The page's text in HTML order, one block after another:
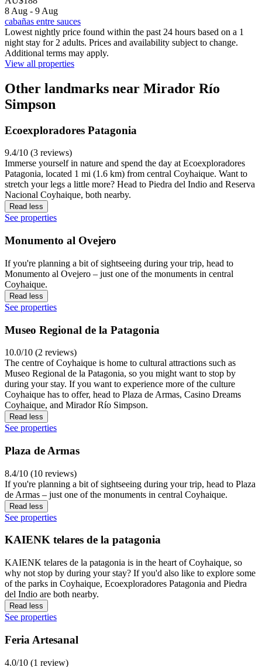
8 Aug - 9 Aug
cabañas entre sauces
Lowest nightly price found within the past 24 hours based on a 1
night stay for 2 adults. Prices and availability subject to change.
Additional terms may apply.
View all properties
Other landmarks near Mirador Río
Simpson
Ecoexploradores Patagonia
9.4/10 (3 reviews)
Immerse yourself in nature and spend the day at Ecoexploradores
Patagonia, located 1 mi (1.6 km) from central Coyhaique. Want to
stretch your legs a little more? Head to Piedra del Indio and Reserva
Nacional Coyhaique, both nearby.
Read less
See properties
Monumento al Ovejero
If you're planning a bit of sightseeing during your trip, head to
Monumento al Ovejero – just one of the monuments in central
Coyhaique.
Read less
See properties
Museo Regional de la Patagonia
10.0/10 (2 reviews)
The centre of Coyhaique is home to cultural attractions such as
Museo Regional de la Patagonia, so you might want to stop by
during your stay. If you want to experience more of the culture
Coyhaique has to offer, head to Plaza de Armas, Casino Dreams
Coyhaique, and Mirador Río Simpson.
Read less
See properties
Plaza de Armas
8.4/10 (10 reviews)
If you're planning a bit of sightseeing during your trip, head to Plaza
de Armas – just one of the monuments in central Coyhaique.
Read less
See properties
KAIENK telares de la patagonia
KAIENK telares de la patagonia is in the heart of Coyhaique, so
why not stop by during your stay? If you'd also like to explore some
of the parks in Coyhaique, Ecoexploradores Patagonia and Piedra
del Indio are both nearby.
Read less
See properties
Feria Artesanal
4.0/10 (1 review)